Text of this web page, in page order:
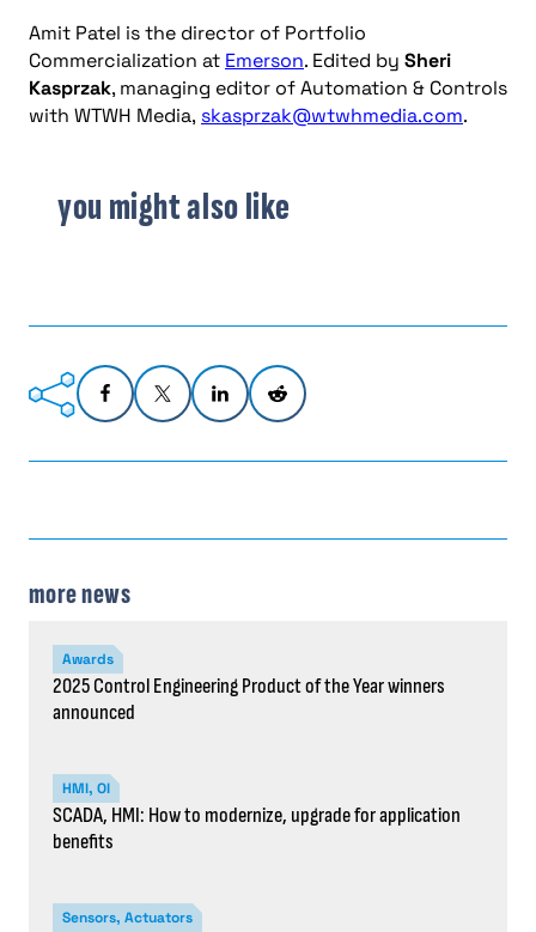
Amit Patel is the director of Portfolio
Commercialization at Emerson. Edited by Sheri
Kasprzak, managing editor of Automation & Controls
with WTWH Media, skasprzak@wtwhmedia.com.
you might also like
more news
Awards
2025 Control Engineering Product of the Year winners
announced
HMI, OI
SCADA, HMI: How to modernize, upgrade for application
benefits
Sensors, Actuators